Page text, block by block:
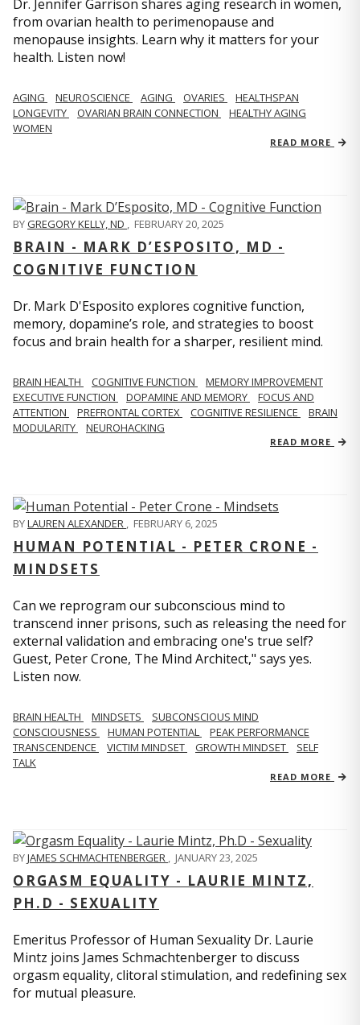
Dr. Jennifer Garrison shares aging research in women,
from ovarian health to perimenopause and
menopause insights. Learn why it matters for your
health. Listen now!
AGING NEUROSCIENCE AGING OVARIES
HEALTHSPAN
LONGEVITY
OVARIAN BRAIN CONNECTION
HEALTHY AGING
WOMEN
READ MORE
BYGREGORY KELLY, ND , FEBRUARY 20, 2025
BRAIN - MARK D’ESPOSITO, MD -
COGNITIVE FUNCTION
Dr. Mark D'Esposito explores cognitive function,
memory, dopamine’s role, and strategies to boost
focus and brain health for a sharper, resilient mind.
BRAIN HEALTH COGNITIVE FUNCTION
MEMORY IMPROVEMENT
EXECUTIVE FUNCTION
DOPAMINE AND MEMORY
FOCUS AND
ATTENTION
PREFRONTAL CORTEX COGNITIVE RESILIENCE
BRAIN
MODULARITY
NEUROHACKING
READ MORE
BYLAUREN ALEXANDER , FEBRUARY 6, 2025
HUMAN POTENTIAL - PETER CRONE -
MINDSETS
Can we reprogram our subconscious mind to
transcend inner prisons, such as releasing the need for
external validation and embracing one's true self?
Guest, Peter Crone, The Mind Architect," says yes.
Listen now.
BRAIN HEALTH MINDSETS
SUBCONSCIOUS MIND
CONSCIOUSNESS
HUMAN POTENTIAL
PEAK PERFORMANCE
TRANSCENDENCE
VICTIM MINDSET GROWTH MINDSET
SELF
TALK
READ MORE
BYJAMES SCHMACHTENBERGER , JANUARY 23, 2025
ORGASM EQUALITY - LAURIE MINTZ,
PH.D - SEXUALITY
Emeritus Professor of Human Sexuality Dr. Laurie
Mintz joins James Schmachtenberger to discuss
orgasm equality, clitoral stimulation, and redefining sex
for mutual pleasure.